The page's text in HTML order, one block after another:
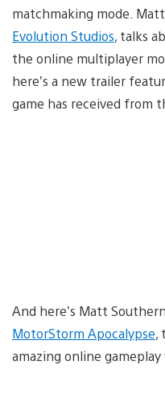
matchmaking mode.
Evolution Studios, talks
the online multiplayer
here’s a new trailer
game has received from
And here’s Matt
MotorStorm Apocalypse,
amazing online